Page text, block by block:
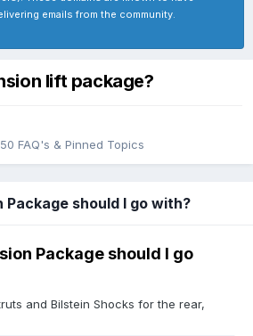
emails from the community.
lift package?
FAQ's & Pinned Topics
Package should I go with?
Package should I go
and Bilstein Shocks for the rear,